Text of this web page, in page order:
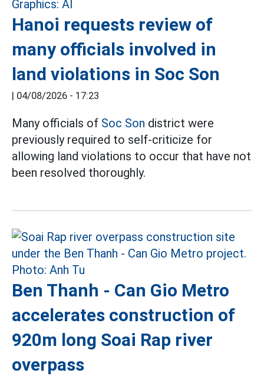
Hanoi requests review of
many officials involved in
land violations in Soc Son
04/08/2026 - 17:23
Many officials of Soc Son district were
previously required to self-criticize for
allowing land violations to occur that have not
been resolved thoroughly.
Ben Thanh - Can Gio Metro
accelerates construction of
920m long Soai Rap river
overpass